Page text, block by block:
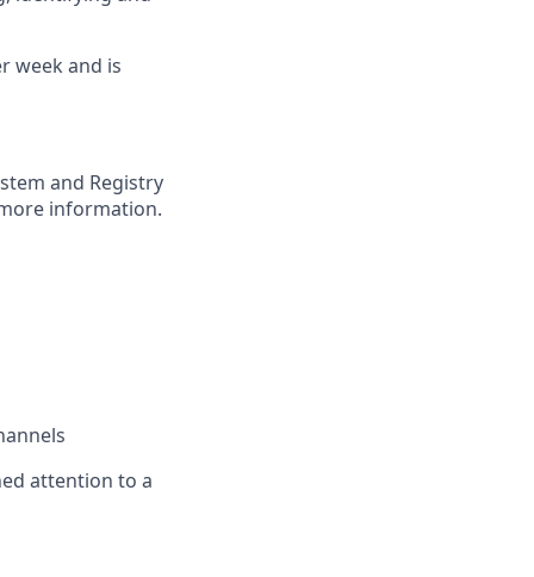
week and is
and Registry
information.
attention to a